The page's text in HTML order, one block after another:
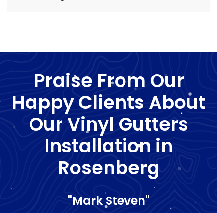
Praise From Our
Happy Clients About
Our Vinyl Gutters
Installation in
Rosenberg
"Mark Steven"